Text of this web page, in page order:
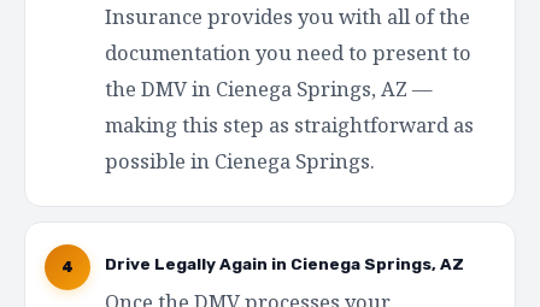
Insurance provides you with all of the
documentation you need to present to
the DMV in Cienega Springs, AZ —
making this step as straightforward as
possible in Cienega Springs.
4 Drive Legally Again in Cienega Springs, AZ
Once the DMV processes your